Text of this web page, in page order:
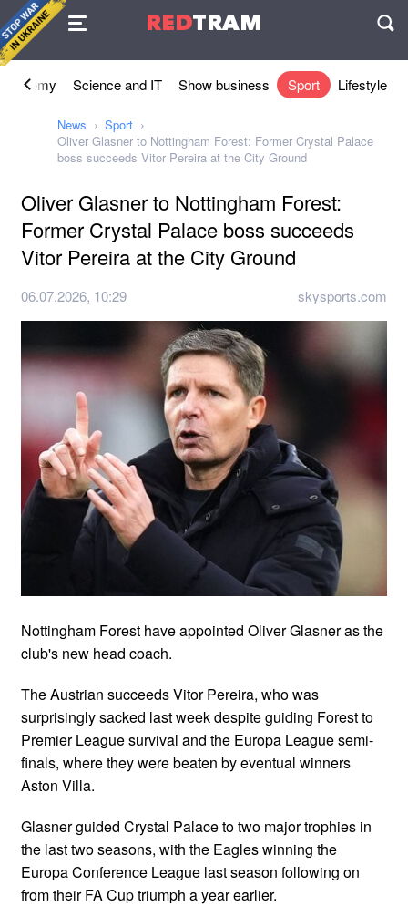
REDTRAM
Agreement
Economy Science and IT Show business Sport Lifestyle
News
Sport
Oliver Glasner to Nottingham Forest: Former Crystal Palace
boss succeeds Vitor Pereira at the City Ground
Oliver Glasner to Nottingham Forest:
Former Crystal Palace boss succeeds
Vitor Pereira at the City Ground
06.07.2026, 10:29 skysports.com
Nottingham Forest have appointed Oliver Glasner as the
club's new head coach.
The Austrian succeeds Vitor Pereira, who was
surprisingly sacked last week despite guiding Forest to
Premier League survival and the Europa League semi-
finals, where they were beaten by eventual winners
Aston Villa.
Glasner guided Crystal Palace to two major trophies in
the last two seasons, with the Eagles winning the
Europa Conference League last season following on
from their FA Cup triumph a year earlier.